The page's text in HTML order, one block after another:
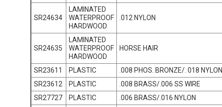
SR24634
LAMINATED
WATERPROOF
HARDWOOD
.012 NYLON
SR24635
LAMINATED
WATERPROOF
HARDWOOD
HORSE HAIR
SR23611 PLASTIC .008 PHOS. BRONZE/. 018 NYLON
SR23612
PLASTIC .008 BRASS/.006 SS WIRE
SR27727
PLASTIC .006 BRASS/.016 NYLON